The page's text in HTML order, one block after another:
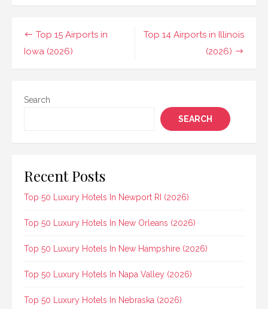
Post
navigation
Top 14 Airports in Illinois
(2026)
Top 15 Airports in
Iowa (2026)
Search
SEARCH
Recent Posts
Top 50 Luxury Hotels In Newport RI (2026)
Top 50 Luxury Hotels In New Orleans (2026)
Top 50 Luxury Hotels In New Hampshire (2026)
Top 50 Luxury Hotels In Napa Valley (2026)
Top 50 Luxury Hotels In Nebraska (2026)